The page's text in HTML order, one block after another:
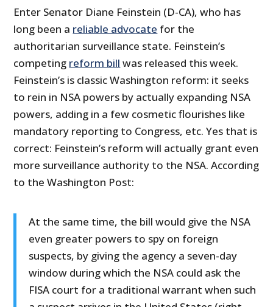
Enter Senator Diane Feinstein (D-CA), who has
long been a reliable advocate for the
authoritarian surveillance state. Feinstein’s
competing reform bill was released this week.
Feinstein’s is classic Washington reform: it seeks
to rein in NSA powers by actually expanding NSA
powers, adding in a few cosmetic flourishes like
mandatory reporting to Congress, etc. Yes that is
correct: Feinstein’s reform will actually grant even
more surveillance authority to the NSA. According
to the Washington Post:
At the same time, the bill would give the NSA
even greater powers to spy on foreign
suspects, by giving the agency a seven-day
window during which the NSA could ask the
FISA court for a traditional warrant when such